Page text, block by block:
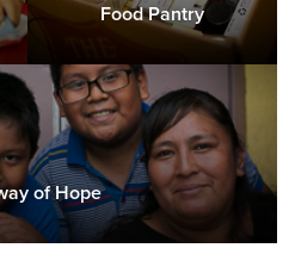
Food Pantry
of Hope